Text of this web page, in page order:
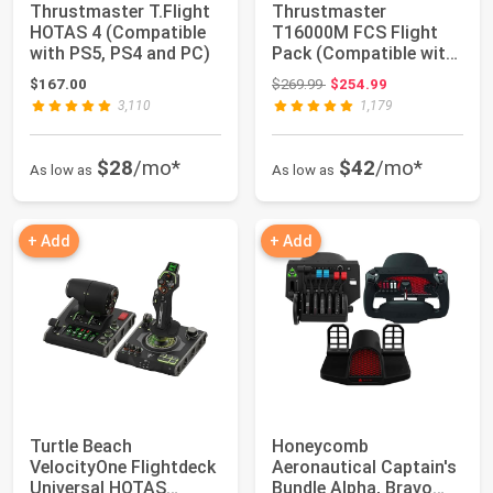
Thrustmaster T.Flight
HOTAS 4 (Compatible
with PS5, PS4 and PC)
$167.00
3,110
As low as $28/mo*
Thrustmaster
T16000M FCS Flight
Pack (Compatible with
PC)
$269.99Original price: $269.99
$254.99
1,179
As low as $42/mo*
+ Add
Turtle Beach
VelocityOne Flightdeck
Universal HOTAS
+ Add
Honeycomb
Aeronautical Captain's
Bundle Alpha, Bravo